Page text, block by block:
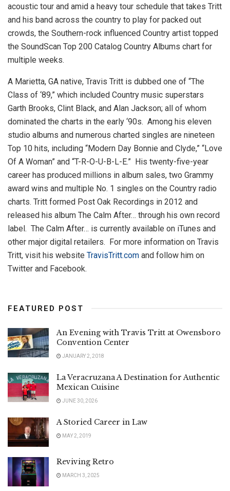
acoustic tour and amid a heavy tour schedule that takes Tritt
and his band across the country to play for packed out
crowds, the Southern-rock influenced Country artist topped
the SoundScan Top 200 Catalog Country Albums chart for
multiple weeks.
A Marietta, GA native, Travis Tritt is dubbed one of “The
Class of ‘89,” which included Country music superstars
Garth Brooks, Clint Black, and Alan Jackson; all of whom
dominated the charts in the early ‘90s. Among his eleven
studio albums and numerous charted singles are nineteen
Top 10 hits, including “Modern Day Bonnie and Clyde,” “Love
Of A Woman” and “T-R-O-U-B-L-E.” His twenty-five-year
career has produced millions in album sales, two Grammy
award wins and multiple No. 1 singles on the Country radio
charts. Tritt formed Post Oak Recordings in 2012 and
released his album The Calm After… through his own record
label. The Calm After… is currently available on iTunes and
other major digital retailers. For more information on Travis
Tritt, visit his website TravisTritt.com and follow him on
Twitter and Facebook.
FEATURED POST
An Evening with Travis Tritt at Owensboro
Convention Center
JANUARY 2, 2018
La Veracruzana A Destination for Authentic
Mexican Cuisine
JUNE 30, 2026
A Storied Career in Law
MAY 2, 2019
Reviving Retro
MARCH 3, 2025